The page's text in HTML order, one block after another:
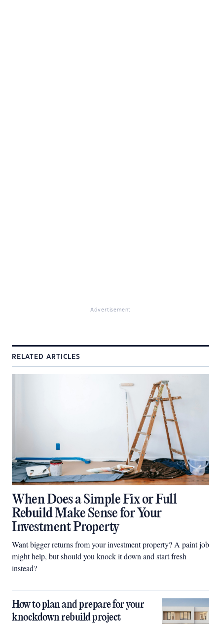
Advertisement
RELATED ARTICLES
When Does a Simple Fix or Full
Rebuild Make Sense for Your
Investment Property
Want bigger returns from your investment property? A paint job
might help, but should you knock it down and start fresh
instead?
How to plan and prepare for your
knockdown rebuild project